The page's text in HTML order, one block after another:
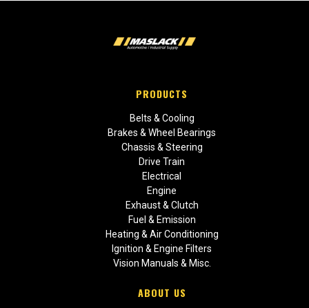
PRODUCTS
Belts & Cooling
Brakes & Wheel Bearings
Chassis & Steering
Drive Train
Electrical
Engine
Exhaust & Clutch
Fuel & Emission
Heating & Air Conditioning
Ignition & Engine Filters
Vision Manuals & Misc.
ABOUT US